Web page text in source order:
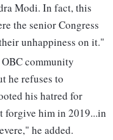
Modi. In fact, this
the senior Congress
unhappiness on it."
community
he refuses to
his hatred for
forgive him in 2019...in
he added.